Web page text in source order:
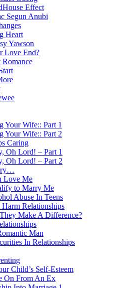
Effect
Segun Anubi
Heart
Yawson
Love End?
Romance
Your Wife:: Part 1
Your Wife:: Part 2
Caring
Oh Lord! – Part 1
Oh Lord! – Part 2
Love Me
to Marry Me
Abuse In Teens
Relationships
Make A Difference?
Man
In Relationships
Child’s Self-Esteem
On From An Ex